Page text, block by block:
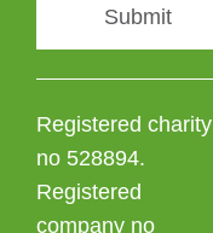
Submit
Registered charity
no 528894.
Registered
company no